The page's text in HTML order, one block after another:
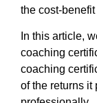
the cost-
In this article,
coaching
coaching
of the returns it